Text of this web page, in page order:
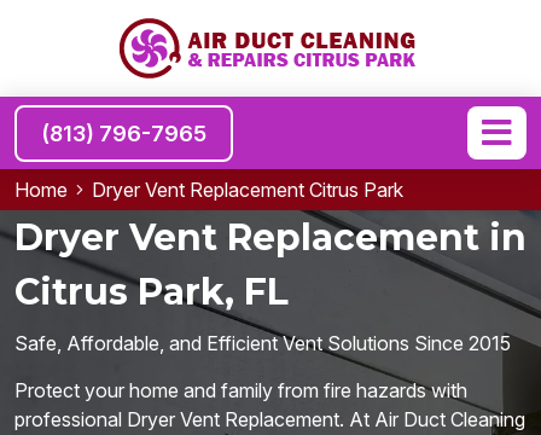
(813) 796-7965
Home Dryer Vent Replacement Citrus Park
Dryer Vent Replacement in
Citrus Park, FL
Safe, Affordable, and Efficient Vent Solutions Since 2015
Protect your home and family from fire hazards with
professional Dryer Vent Replacement. At Air Duct Cleaning